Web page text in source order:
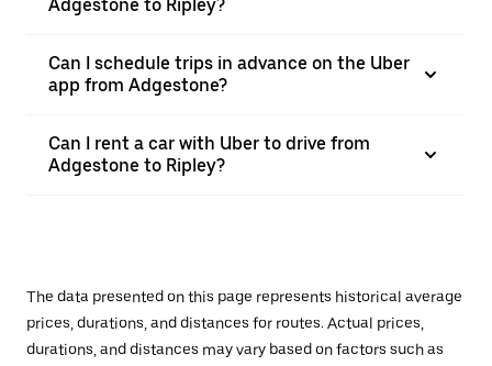
Adgestone to Ripley?
Can I schedule trips in advance on the Uber
app from Adgestone?
Can I rent a car with Uber to drive from
Adgestone to Ripley?
The data presented on this page represents historical average
prices, durations, and distances for routes. Actual prices,
durations, and distances may vary based on factors such as